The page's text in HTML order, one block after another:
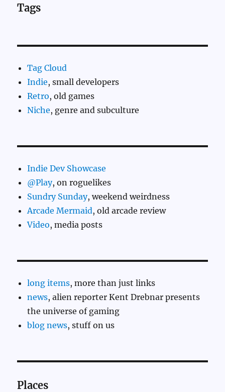
Tags
Tag Cloud
Indie, small developers
Retro, old games
Niche, genre and subculture
Indie Dev Showcase
@Play, on roguelikes
Sundry Sunday, weekend weirdness
Arcade Mermaid, old arcade review
Video, media posts
long items, more than just links
news, alien reporter Kent Drebnar presents
the universe of gaming
blog news, stuff on us
Places